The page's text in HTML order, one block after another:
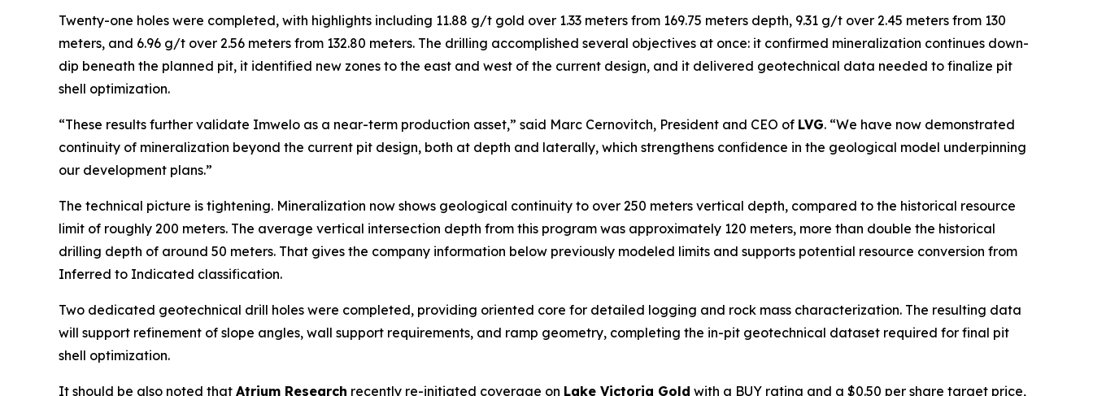
Twenty-one holes were completed, with highlights including 11.88 g/t gold over 1.33 meters from 169.75 meters depth, 9.31 g/t over 2.45 meters from 130
meters, and 6.96 g/t over 2.56 meters from 132.80 meters. The drilling accomplished several objectives at once: it confirmed mineralization continues down-
dip beneath the planned pit, it identified new zones to the east and west of the current design, and it delivered geotechnical data needed to finalize pit
shell optimization.
“These results further validate Imwelo as a near-term production asset,” said Marc Cernovitch, President and CEO of LVG. “We have now demonstrated
continuity of mineralization beyond the current pit design, both at depth and laterally, which strengthens confidence in the geological model underpinning
our development plans.”
The technical picture is tightening. Mineralization now shows geological continuity to over 250 meters vertical depth, compared to the historical resource
limit of roughly 200 meters. The average vertical intersection depth from this program was approximately 120 meters, more than double the historical
drilling depth of around 50 meters. That gives the company information below previously modeled limits and supports potential resource conversion from
Inferred to Indicated classification.
Two dedicated geotechnical drill holes were completed, providing oriented core for detailed logging and rock mass characterization. The resulting data
will support refinement of slope angles, wall support requirements, and ramp geometry, completing the in-pit geotechnical dataset required for final pit
shell optimization.
It should be also noted that Atrium Research recently re-initiated coverage on Lake Victoria Gold with a BUY rating and a $0.50 per share target price,